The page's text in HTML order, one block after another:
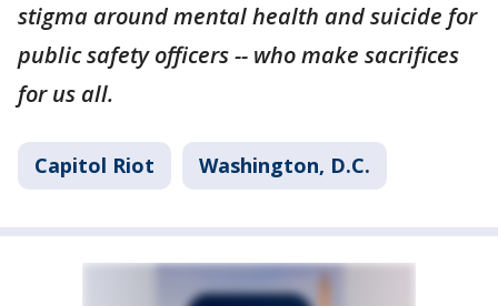
stigma around mental health and suicide for
public safety officers -- who make sacrifices
for us all.
Capitol Riot Washington, D.C.